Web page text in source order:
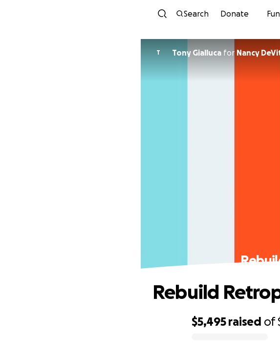
Search Donate
T Tony Gialluca for Nancy
$5,495 raised of
Rebuild